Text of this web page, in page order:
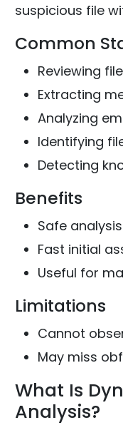
suspicious file
Common
Reviewing
Extracting
Analyzing
Identifying
Detecting
Benefits
Safe
Fast initial
Useful for
Limitations
Cannot
May miss
What Is
Analysis?